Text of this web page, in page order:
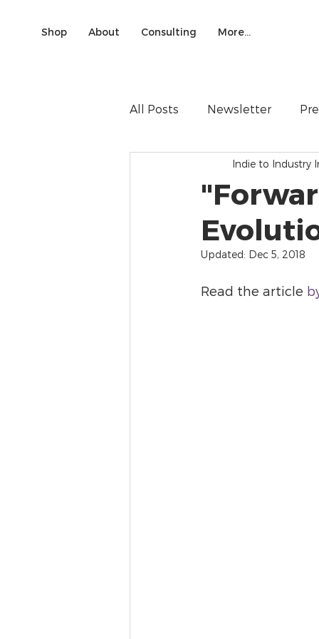
Shop About Consulting More...
All Posts Newsletter
Indie to Industry
Updated: Dec 5, 2018
Read the article